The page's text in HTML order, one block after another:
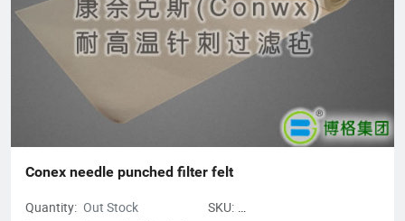
created many firsts in the industry. With its hard-working spirit
and active dedication to environmental protection, Borg
deserves to be the leader of China's filter material industry and
a model of innovative development enterprises.
Conex needle punched filter felt
Quantity: Out Stock
SKU: